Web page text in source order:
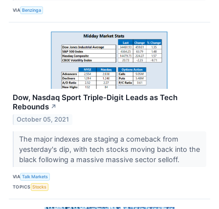
VIA Benzinga
Dow, Nasdaq Sport Triple-Digit Leads as Tech
Rebounds ↗
October 05, 2021
The major indexes are staging a comeback from
yesterday's dip, with tech stocks moving back into the
black following a massive massive sector selloff.
VIA Talk Markets
TOPICS Stocks